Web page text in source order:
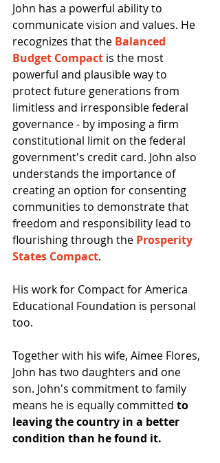
John has a powerful ability to
communicate vision and values. He
recognizes that the Balanced
Budget Compact is the most
powerful and plausible way to
protect future generations from
limitless and irresponsible federal
governance - by imposing a firm
constitutional limit on the federal
government's credit card. John also
understands the importance of
creating an option for consenting
communities to demonstrate that
freedom and responsibility lead to
flourishing through the Prosperity
States Compact.
His work for Compact for America
Educational Foundation is personal
too.
Together with his wife, Aimee Flores,
John has two daughters and one
son. John's commitment to family
means he is equally committed to
leaving the country in a better
condition than he found it.